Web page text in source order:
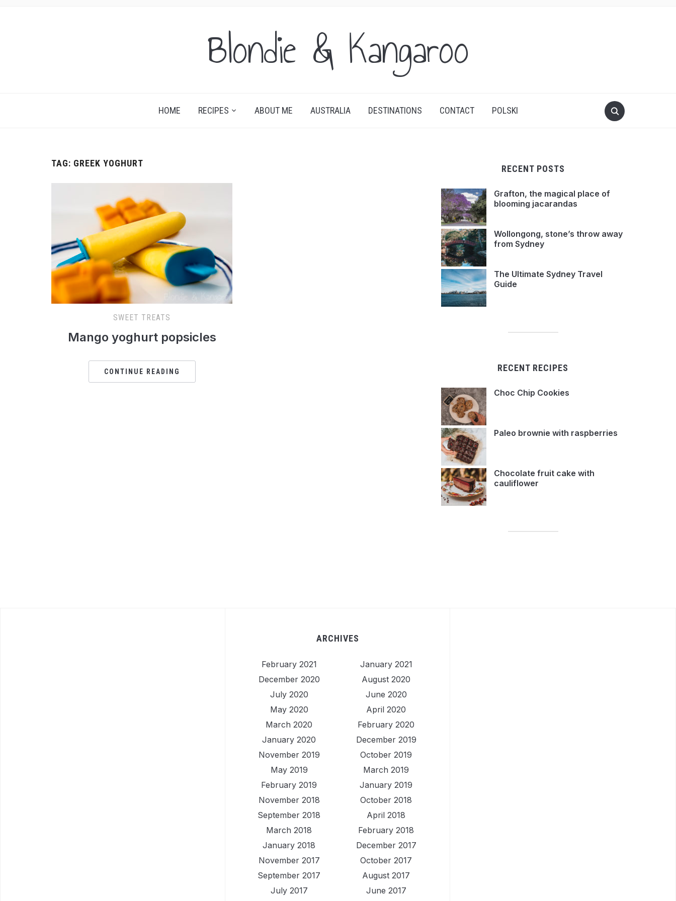
Blondie & Kangaroo
HOME RECIPES ABOUT ME AUSTRALIA DESTINATIONS CONTACT POLSKI
TAG: GREEK YOGHURT
SWEET TREATS
Mango yoghurt popsicles
CONTINUE READING
RECENT POSTS
Grafton, the magical place of
blooming jacarandas
Wollongong, stone’s throw away
from Sydney
The Ultimate Sydney Travel
Guide
RECENT RECIPES
Choc Chip Cookies
Paleo brownie with raspberries
Chocolate fruit cake with
cauliflower
ARCHIVES
February 2021
January 2021
December 2020
August 2020
July 2020
June 2020
May 2020
April 2020
March 2020
February 2020
January 2020
December 2019
November 2019
October 2019
May 2019
March 2019
February 2019
January 2019
November 2018
October 2018
September 2018
April 2018
March 2018
February 2018
January 2018
December 2017
November 2017
October 2017
September 2017
August 2017
July 2017
June 2017